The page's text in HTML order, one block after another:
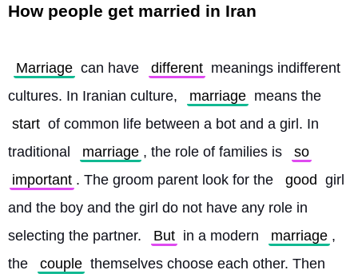
How people get married in Iran
Marriage can have different meanings indifferent
cultures. In Iranian culture,
marriage means the
start of common life between a bot and a girl. In
traditional
marriage , the role of families is
so
important . The groom parent look for the good girl
and the boy and the girl do not have any role in
selecting the partner.
But in a modern marriage ,
the
couple themselves choose each other. Then